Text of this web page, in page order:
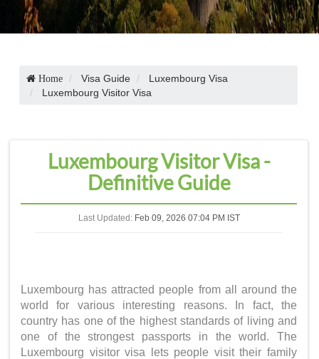
Home Visa Guide
Luxembourg Visa
Luxembourg Visitor Visa
Luxembourg Visitor Visa -
Definitive Guide
Last Updated: Feb 09, 2026 07:04 PM IST
Luxembourg has attracted people from all around the
world for various interesting reasons. In fact, the
country has one of the highest standards of living and
one of the strongest passports in the world. The
Luxembourg visitor visa
lets people visit their family